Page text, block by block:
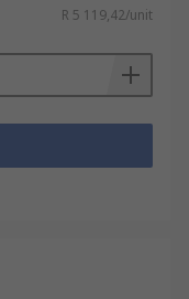
R 5 119,42/unit